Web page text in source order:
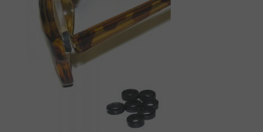
the
product
page